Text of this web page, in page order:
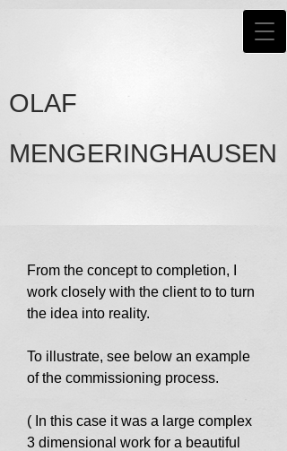
OLAF
MENGERINGHAUSEN
From the concept to completion, I
work closely with the client to to turn
the idea into reality.
To illustrate, see below an example
of the commissioning process.
( In this case it was a large complex
3 dimensional work for a beautiful